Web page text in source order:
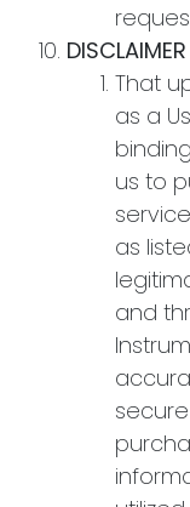
DISCLAIMER
That
as a
us to
as
and